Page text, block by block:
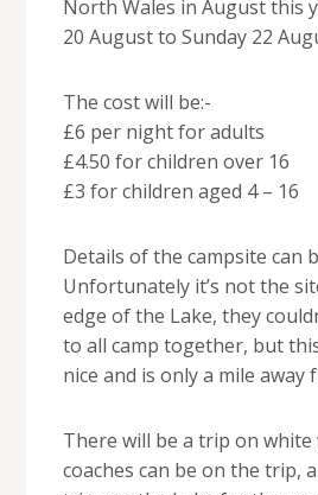
North Wales in August this
20 August to Sunday 22
The cost will be:-
£6 per night for adults
£4.50 for children over 16
£3 for children aged 4 – 16
Details of the campsite can
Unfortunately it’s not the
edge of the Lake, they
to all camp together, but
nice and is only a mile away
There will be a trip on
coaches can be on the trip,